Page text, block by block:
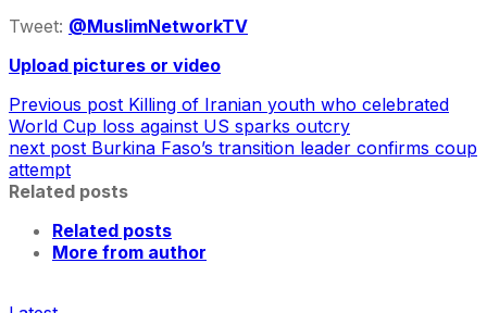
Tweet: @MuslimNetworkTV
Upload pictures or video
Previous post Killing of Iranian youth who celebrated
World Cup loss against US sparks outcry
next post Burkina Faso’s transition leader confirms coup
attempt
Related posts
Related posts
More from author